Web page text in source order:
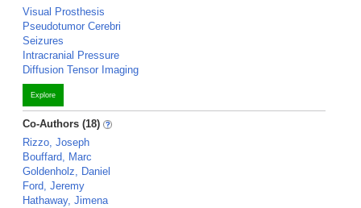
Visual Prosthesis
Pseudotumor Cerebri
Seizures
Intracranial Pressure
Diffusion Tensor Imaging
Explore
Co-Authors (18)
Rizzo, Joseph
Bouffard, Marc
Goldenholz, Daniel
Ford, Jeremy
Hathaway, Jimena